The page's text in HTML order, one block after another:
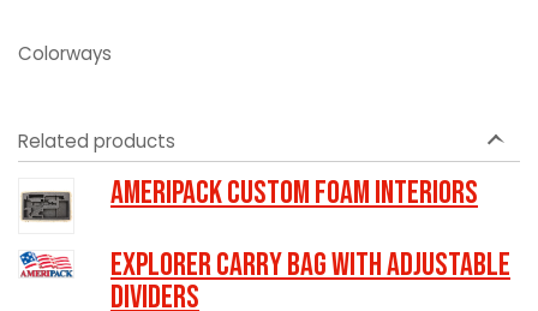
Colorways
Related products
Ameripack Custom Foam Interiors
Explorer Carry Bag with Adjustable
Dividers